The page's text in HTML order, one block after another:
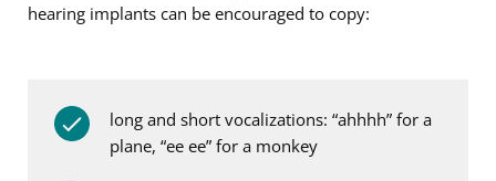
hearing implants can be encouraged to copy:
long and short vocalizations: “ahhhh” for a
plane, “ee ee” for a monkey